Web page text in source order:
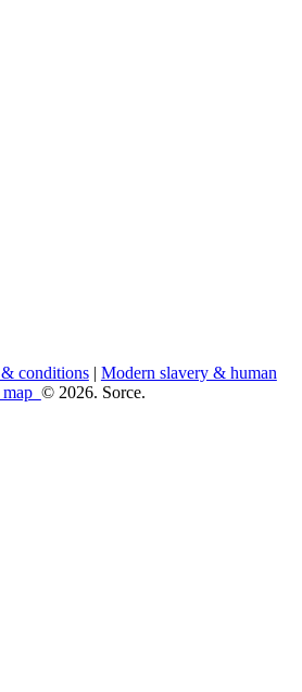
conditions| Modern slavery & human
map © 2026. Sorce.